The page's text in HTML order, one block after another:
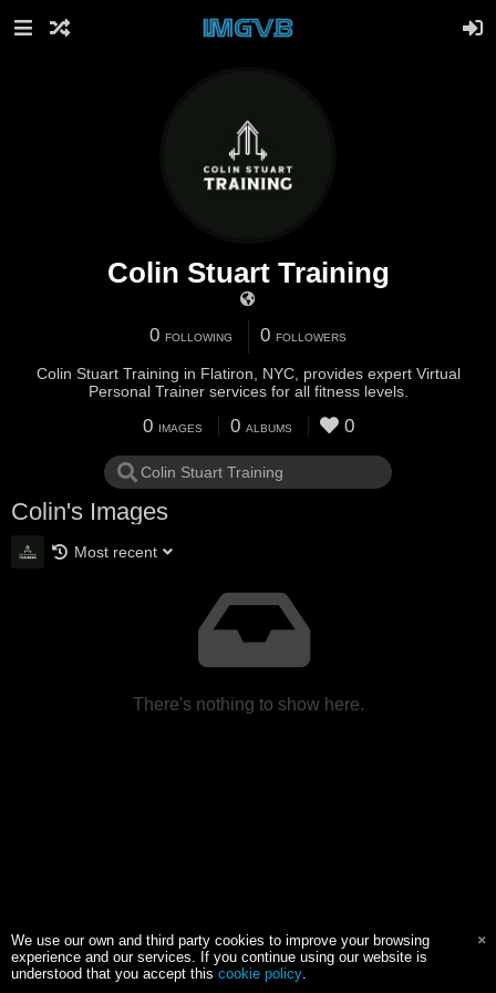
Colin Stuart Training
0 FOLLOWING 0 FOLLOWERS
Colin Stuart Training in Flatiron, NYC, provides expert Virtual
Personal Trainer services for all fitness levels.
0 IMAGES 0 ALBUMS 0
Colin's Images
Most recent
There's nothing to show here.
We use our own and third party cookies to improve your browsing
experience and our services. If you continue using our website is
understood that you accept this cookie policy.